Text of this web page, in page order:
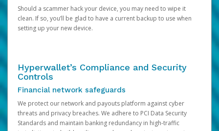
Should a scammer hack your device, you may need to wipe it
clean. If so, you’ll be glad to have a current backup to use when
setting up your new device.
Hyperwallet’s Compliance and Security
Controls
Financial network safeguards
We protect our network and payouts platform against cyber
threats and privacy breaches. We adhere to PCI Data Security
Standards and maintain banking redundancy in high-traffic